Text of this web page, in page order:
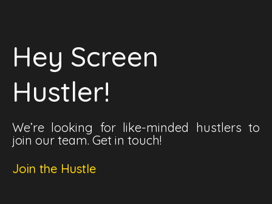
Hey Screen
Hustler!
We’re looking for like-minded hustlers to
join our team. Get in touch!
Join the Hustle